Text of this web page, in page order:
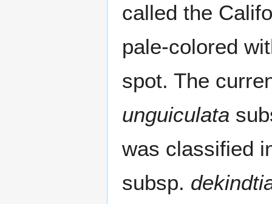
called the
pale-colored
spot. The
unguiculata
was classified
subsp.